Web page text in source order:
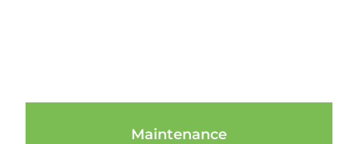
Maintenance